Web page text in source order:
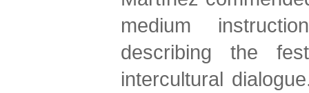
medium
describing the
intercultural